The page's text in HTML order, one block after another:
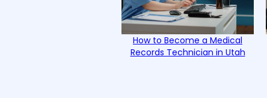
How to Become a Medical
Records Technician in Utah